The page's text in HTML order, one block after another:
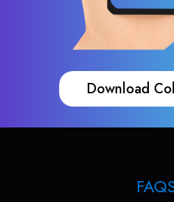
Download